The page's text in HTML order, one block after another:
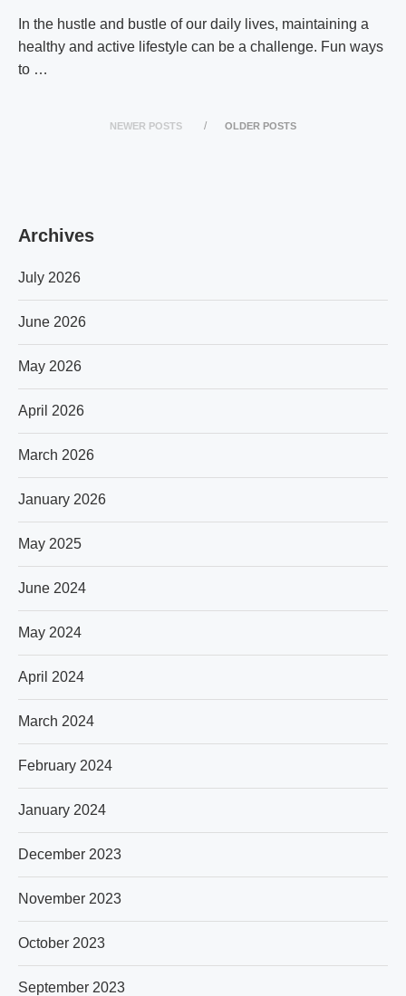
In the hustle and bustle of our daily lives, maintaining a
healthy and active lifestyle can be a challenge. Fun ways
to …
NEWER POSTS OLDER POSTS
Archives
July 2026
June 2026
May 2026
April 2026
March 2026
January 2026
May 2025
June 2024
May 2024
April 2024
March 2024
February 2024
January 2024
December 2023
November 2023
October 2023
September 2023